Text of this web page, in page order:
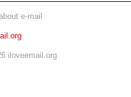
e-mail
iloveemail.org